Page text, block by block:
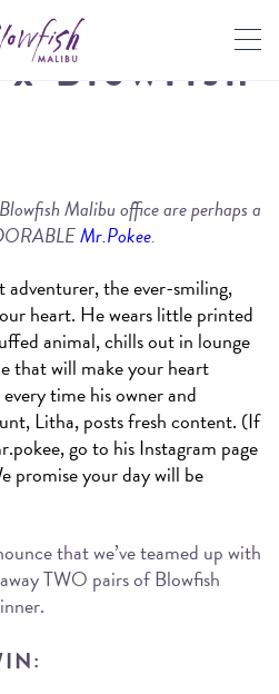
x Blowfish
Malibu office are perhaps a
Mr.Pokee.
adventurer, the ever-smiling,
heart. He wears little printed
animal, chills out in lounge
that will make your heart
time his owner and
Litha, posts fresh content. (If
go to his Instagram page
promise your day will be
that we’ve teamed up with
TWO pairs of Blowfish